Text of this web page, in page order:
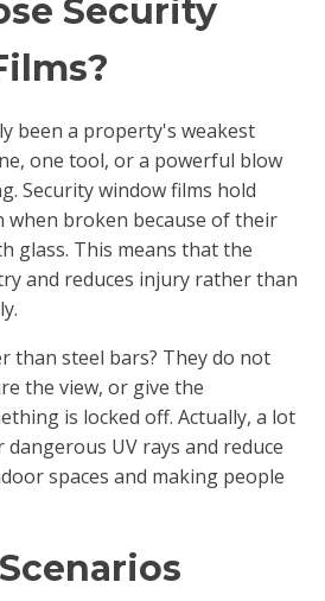
Security
been a property's weakest
one tool, or a powerful blow
Security window films hold
when broken because of their
glass. This means that the
and reduces injury rather than
than steel bars? They do not
the view, or give the
is locked off. Actually, a lot
UV rays and reduce
spaces and making people